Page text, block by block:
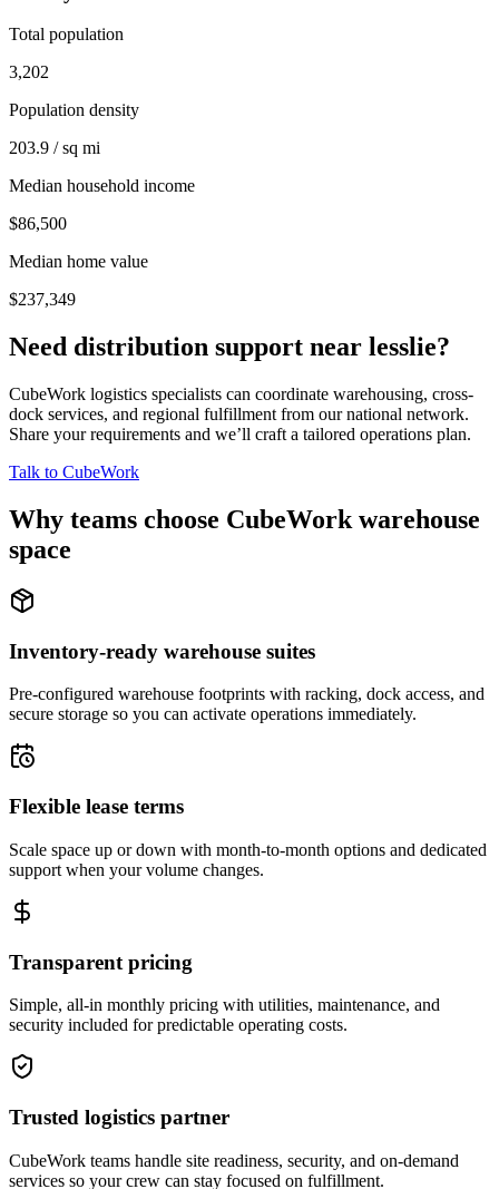
Total population
3,202
Population density
203.9 / sq mi
Median household income
$86,500
Median home value
$237,349
Need distribution support near lesslie?
CubeWork logistics specialists can coordinate warehousing, cross-
dock services, and regional fulfillment from our national network.
Share your requirements and we’ll craft a tailored operations plan.
Talk to CubeWork
Why teams choose CubeWork warehouse
space
Inventory-ready warehouse suites
Pre-configured warehouse footprints with racking, dock access, and
secure storage so you can activate operations immediately.
Flexible lease terms
Scale space up or down with month-to-month options and dedicated
support when your volume changes.
Transparent pricing
Simple, all-in monthly pricing with utilities, maintenance, and
security included for predictable operating costs.
Trusted logistics partner
CubeWork teams handle site readiness, security, and on-demand
services so your crew can stay focused on fulfillment.